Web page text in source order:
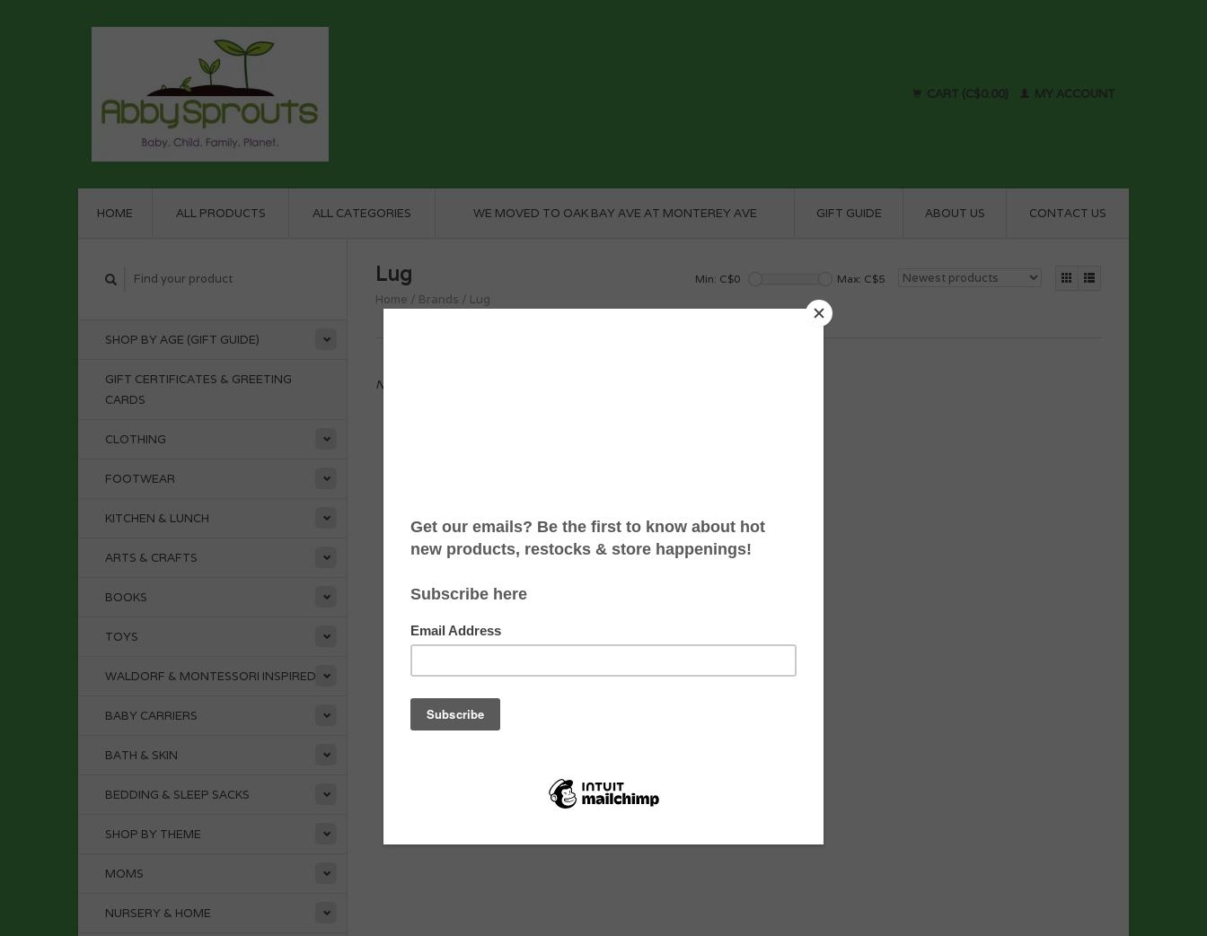
CART (C$0.00) MY ACCOUNT
HOME ALL PRODUCTS ALL CATEGORIES WE MOVED TO OAK BAY AVE AT MONTEREY AVE GIFT GUIDE ABOUT US CONTACT US
SHOP BY AGE (GIFT GUIDE)
GIFT CERTIFICATES & GREETING
CARDS
CLOTHING
FOOTWEAR
KITCHEN & LUNCH
ARTS & CRAFTS
BOOKS
TOYS
WALDORF & MONTESSORI INSPIRED
BABY CARRIERS
BATH & SKIN
BEDDING & SLEEP SACKS
SHOP BY THEME
MOMS
NURSERY & HOME
Lug
Home / Brands / Lug
Min: C$0 Max: C$5
No products found...